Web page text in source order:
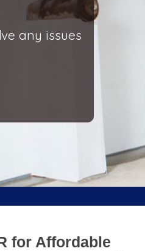
any issues
for Affordable